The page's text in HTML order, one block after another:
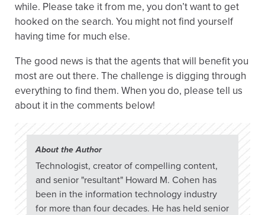
while. Please take it from me, you don’t want to get
hooked on the search. You might not find yourself
having time for much else.
The good news is that the agents that will benefit you
most are out there. The challenge is digging through
everything to find them. When you do, please tell us
about it in the comments below!
About the Author
Technologist, creator of compelling content,
and senior "resultant" Howard M. Cohen has
been in the information technology industry
for more than four decades. He has held senior